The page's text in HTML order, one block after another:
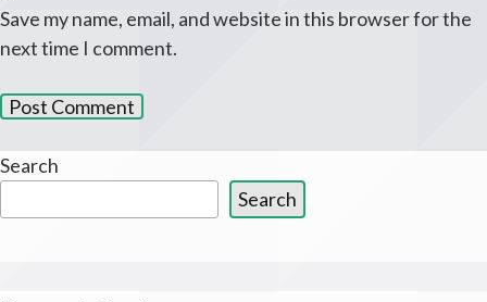
Save my name, email, and website in this browser for the
next time I comment.
Search
Search